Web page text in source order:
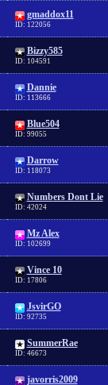
gmaddox11
ID: 122056
Bizzy585
ID: 104591
Dannie
ID: 113666
Blue504
ID: 99055
Darrow
ID: 118073
Numbers Dont Lie
ID: 42024
Mz Alex
ID: 102699
Vince 10
ID: 17806
JsvirGO
ID: 92735
SummerRae
ID: 46673
javorris2009